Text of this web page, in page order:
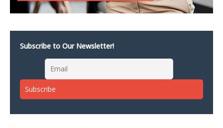
Subscribe to Our Newsletter!